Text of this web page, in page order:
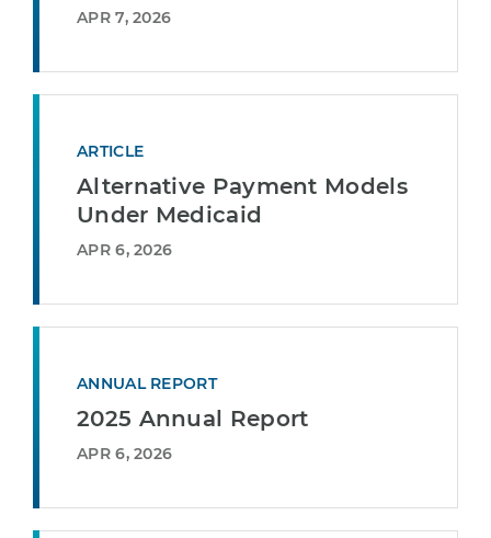
APR 7, 2026
ARTICLE
Alternative Payment Models
Under Medicaid
APR 6, 2026
ANNUAL REPORT
2025 Annual Report
APR 6, 2026